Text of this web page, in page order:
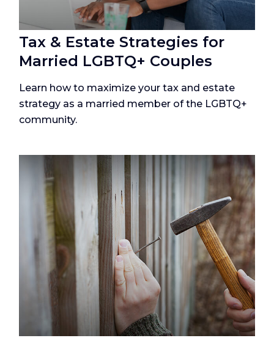
Tax & Estate Strategies for
Married LGBTQ+ Couples
Learn how to maximize your tax and estate
strategy as a married member of the LGBTQ+
community.